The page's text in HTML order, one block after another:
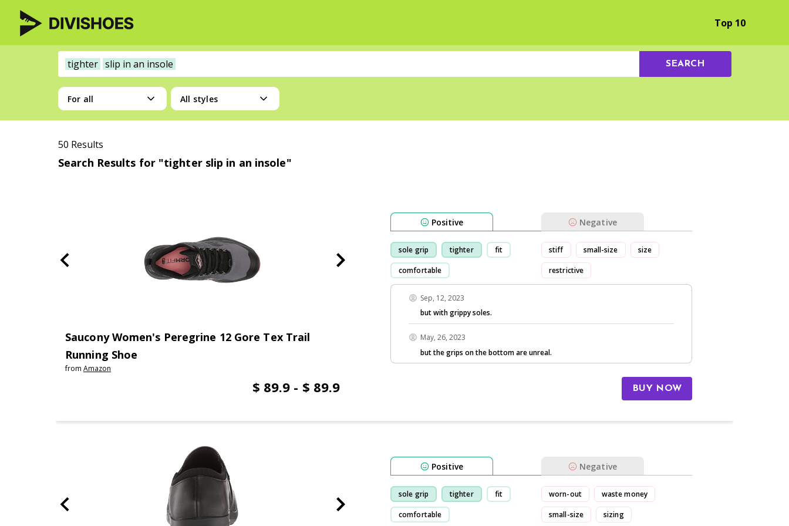
Top 10
tighter slip in an insole SEARCH
For all All styles
50 Results
Search Results for "tighter slip in an insole"
Saucony Women's Peregrine 12 Gore Tex Trail
Running Shoe
from Amazon
$ 89.9 - $ 89.9
Positive Negative
sole grip tighter fit
comfortable
stiff small-size size
restrictive
Sep, 12, 2023
but with grippy soles.
May, 26, 2023
but the grips on the bottom are unreal.
BUY NOW
Positive Negative
sole grip tighter fit
comfortable
worn-out waste money
small-size sizing